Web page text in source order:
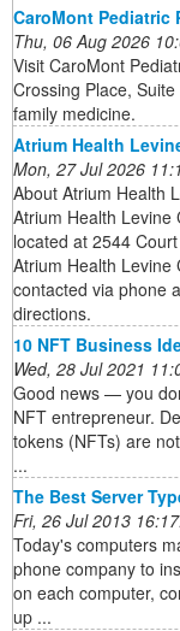
CaroMont Pediatric
Thu, 06 Aug 2026
Visit CaroMont
Crossing Place,
family medicine.
Atrium Health
Mon, 27 Jul 2026
About Atrium Health
Atrium Health Levine
located at 2544
Atrium Health Levine
contacted via phone
directions.
10 NFT Business
Wed, 28 Jul 2021
Good news — you
NFT entrepreneur.
tokens (NFTs) are
...
The Best Server
Fri, 26 Jul 2013
Today's computers
phone company to
on each computer,
up ...